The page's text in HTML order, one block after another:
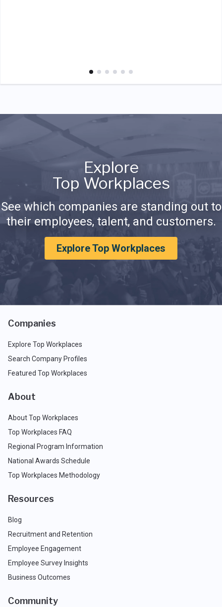
Explore
Top Workplaces
See which companies are standing out to
their employees, talent, and customers.
Explore Top Workplaces
Companies
Explore Top Workplaces
Search Company Profiles
Featured Top Workplaces
About
About Top Workplaces
Top Workplaces FAQ
Regional Program Information
National Awards Schedule
Top Workplaces Methodology
Resources
Blog
Recruitment and Retention
Employee Engagement
Employee Survey Insights
Business Outcomes
Community